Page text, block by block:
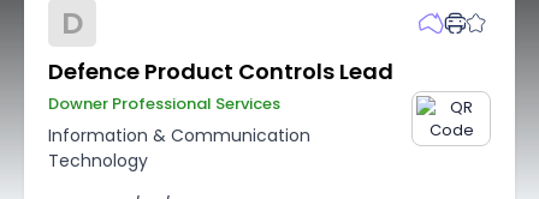
D
Defence Product Controls Lead
Downer Professional Services
Information & Communication
Technology